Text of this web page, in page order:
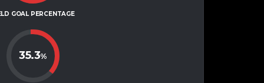
GOAL PERCENTAGE
35.3%